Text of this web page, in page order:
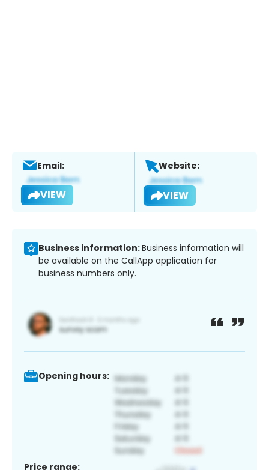
Email:
VIEW
Website:
VIEW
Business information:Business information will
be available on the CallApp application for
business numbers only.
Opening hours:
Price range: